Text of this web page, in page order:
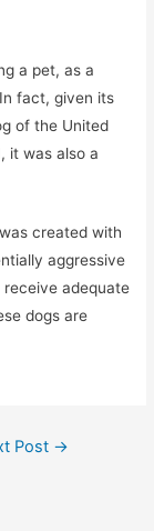
a pet, as a
fact, given its
of the United
it was also a
created with
aggressive
adequate
dogs are
Post →